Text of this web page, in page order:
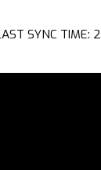
LAST SYNC